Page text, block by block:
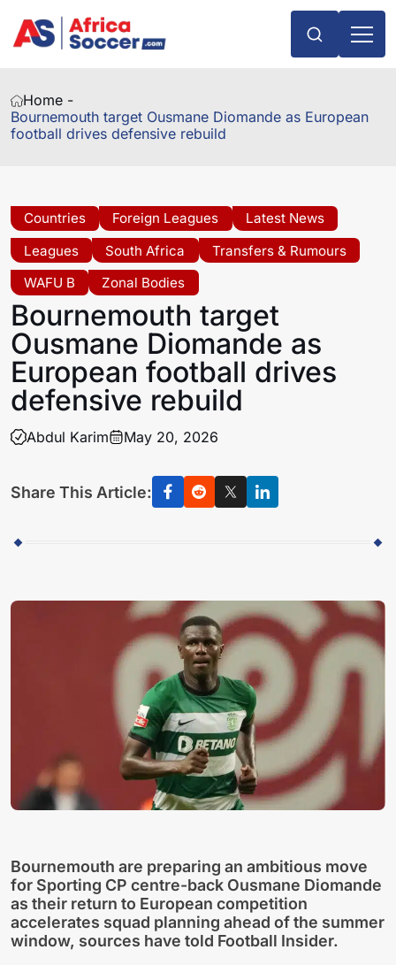
Home -
Bournemouth target Ousmane Diomande as European
football drives defensive rebuild
Countries Foreign Leagues
Latest News
Leagues
South Africa
Transfers & Rumours
WAFU B
Zonal Bodies
Bournemouth target
Ousmane Diomande as
European football drives
defensive rebuild
Abdul Karim May 20, 2026
Share This Article:
Bournemouth are preparing an ambitious move
for Sporting CP centre-back Ousmane Diomande
as their return to European competition
accelerates squad planning ahead of the summer
window, sources have told Football Insider.